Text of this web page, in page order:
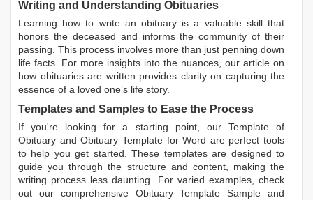
Writing and Understanding Obituaries
Learning how to write an obituary is a valuable skill that
honors the deceased and informs the community of their
passing. This process involves more than just penning down
life facts. For more insights into the nuances, our article on
how obituaries are written provides clarity on capturing the
essence of a loved one’s life story.
Templates and Samples to Ease the Process
If you're looking for a starting point, our Template of
Obituary andObituary Template for Word are perfect tools
to help you get started. These templates are designed to
guide you through the structure and content, making the
writing process less daunting. For varied examples, check
out our comprehensive Obituary Template Sample and